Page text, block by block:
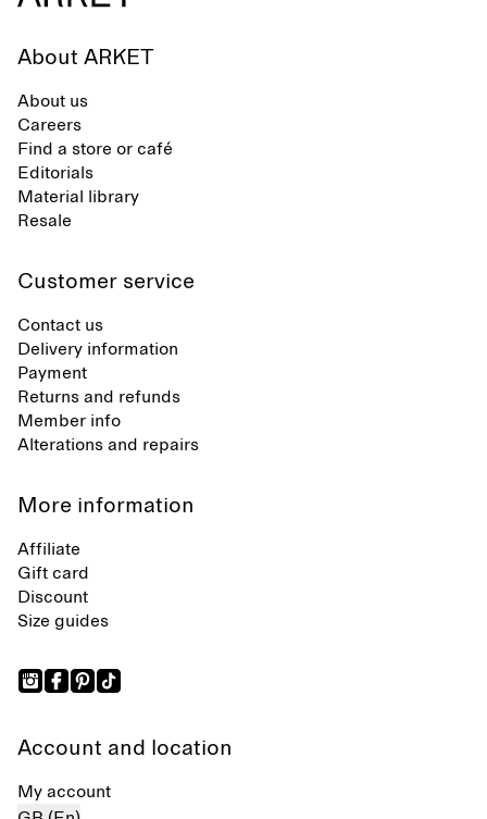
About ARKET
About us
Careers
Find a store or café
Editorials
Material library
Resale
Customer service
Contact us
Delivery information
Payment
Returns and refunds
Member info
Alterations and repairs
More information
Affiliate
Gift card
Discount
Size guides
Account and location
My account